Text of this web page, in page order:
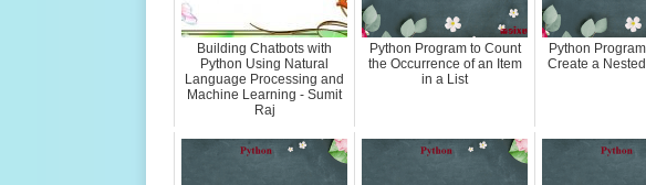
Building Chatbots with
Python Using Natural
Language Processing and
Machine Learning - Sumit
Raj
Python Program to Count
the Occurrence of an Item
in a List
Python
Create a